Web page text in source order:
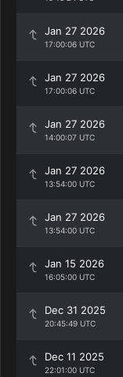
Jan 27 2026
17:00:06 UTC
Jan 27 2026
17:00:06 UTC
Jan 27 2026
14:00:07 UTC
Jan 27 2026
13:54:00 UTC
Jan 27 2026
13:54:00 UTC
Jan 15 2026
16:05:00 UTC
Dec 31 2025
20:45:49 UTC
Dec 11 2025
22:01:00 UTC